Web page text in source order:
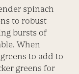
spinach
to robust
bursts of
When
to add to
greens for